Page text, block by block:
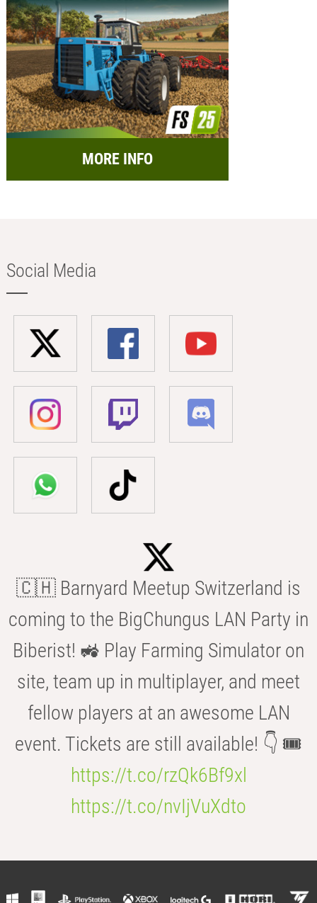
MORE INFO
Social Media
🇨🇭 Barnyard Meetup Switzerland is
coming to the BigChungus LAN Party in
Biberist! 🚜 Play Farming Simulator on
site, team up in multiplayer, and meet
fellow players at an awesome LAN
event. Tickets are still available! 👇 🎟️
https://t.co/rzQk6Bf9xl
https://t.co/nvIjVuXdto